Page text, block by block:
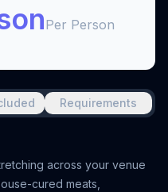
Per Person
Requirements
across your venue
cured meats,